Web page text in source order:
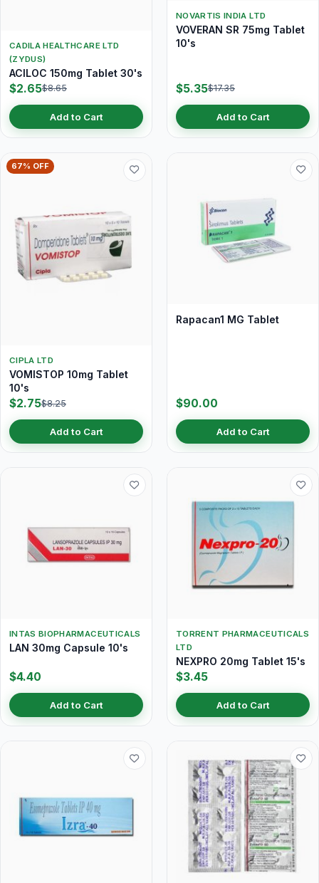
CADILA HEALTHCARE LTD
(ZYDUS)
ACILOC 150mg Tablet 30's
$2.65$8.65
Add to Cart
NOVARTIS INDIA LTD
VOVERAN SR 75mg Tablet
10's
$5.35$17.35
Add to Cart
67% OFF
CIPLA LTD
VOMISTOP 10mg Tablet
10's
$2.75$8.25
Add to Cart
Rapacan1 MG Tablet
$90.00
Add to Cart
INTAS BIOPHARMACEUTICALS
LAN 30mg Capsule 10's
$4.40
Add to Cart
TORRENT PHARMACEUTICALS
LTD
NEXPRO 20mg Tablet 15's
$3.45
Add to Cart